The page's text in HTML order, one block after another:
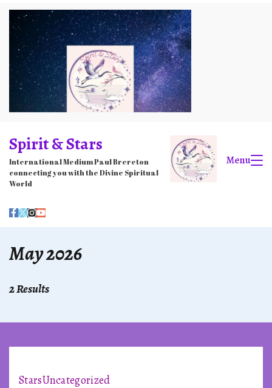
Skip
to
content
Spirit & Stars
International Medium Paul Brereton
connecting you with the Divine Spiritual
World
Menu
May 2026
2 Results
StarsUncategorized